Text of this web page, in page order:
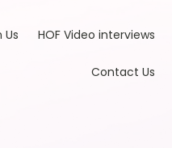
Us HOF Video interviews
Contact Us